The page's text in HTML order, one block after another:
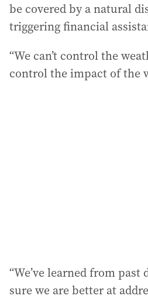
be covered by a natural
triggering financial
“We can’t control the
control the impact of the
“We’ve learned from past
sure we are better at